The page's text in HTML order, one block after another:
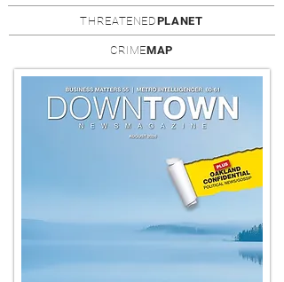
THREATENEDPLANET
CRIMEMAP